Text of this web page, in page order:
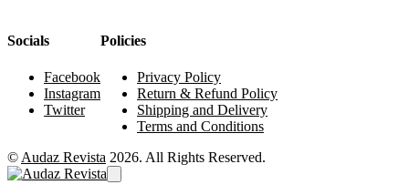
Socials
Facebook
Instagram
Twitter
Policies
Privacy Policy
Return & Refund Policy
Shipping and Delivery
Terms and Conditions
© Audaz Revista 2026. All Rights Reserved.